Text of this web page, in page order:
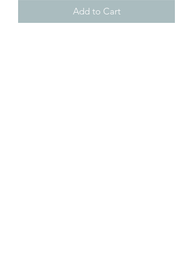
Add to Cart